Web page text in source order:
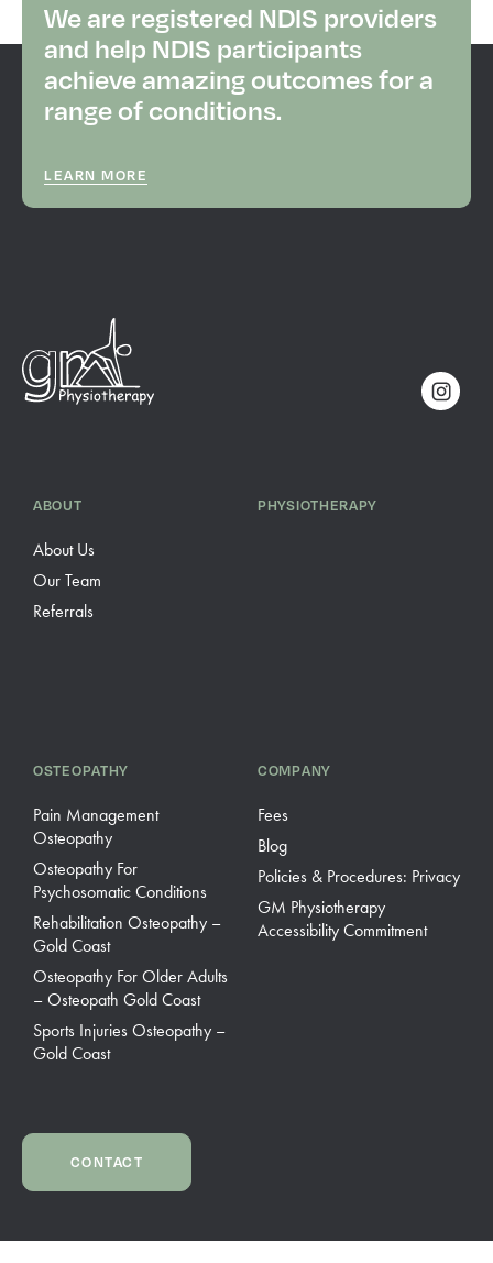
We are registered NDIS providers
and help NDIS participants
achieve amazing outcomes for a
range of conditions.
LEARN MORE
ABOUT
About Us
Our Team
Referrals
PHYSIOTHERAPY
OSTEOPATHY
Pain Management
Osteopathy
Osteopathy For
Psychosomatic Conditions
Rehabilitation Osteopathy –
Gold Coast
Osteopathy For Older Adults
– Osteopath Gold Coast
Sports Injuries Osteopathy –
Gold Coast
COMPANY
Fees
Blog
Policies & Procedures: Privacy
GM Physiotherapy
Accessibility Commitment
CONTACT